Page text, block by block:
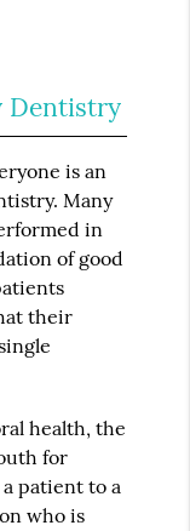
Dentistry
is an
Many
in
of good
their
health, the
for
patient to a
who is